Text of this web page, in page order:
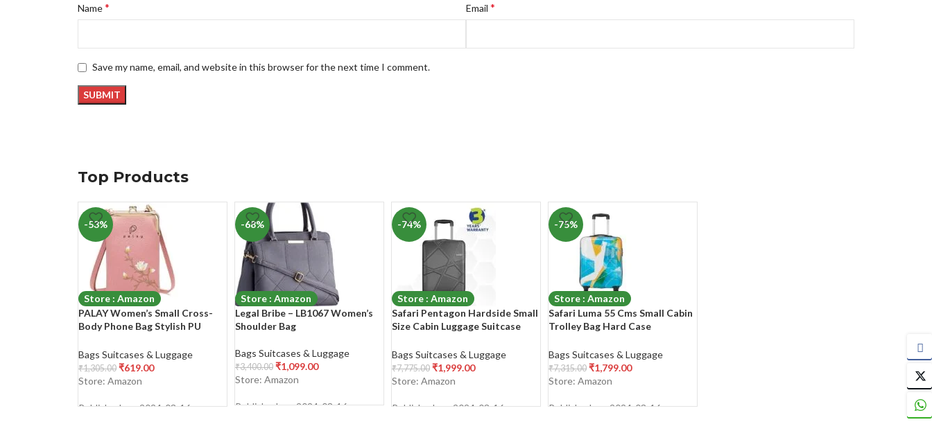
Name* Email *
Save my name, email, and website in this browser for the next time I comment.
Top Products
-53%
Store : Amazon
PALAY Women’s Small Cross-
Body Phone Bag Stylish PU
Holder Pocket Purse Wallet
Sling Bag Mini Shoulder Bags
Bags Suitcases & Luggage
₹1,305.00 ₹619.00
Store: Amazon
Published on: 2024-03-16
-68%
Store : Amazon
Legal Bribe – LB1067 Women’s
Shoulder Bag
Bags Suitcases & Luggage
₹3,400.00 ₹1,099.00
Store: Amazon
Published on: 2024-03-16
-74%
Store : Amazon
Safari Pentagon Hardside Small
Size Cabin Luggage Suitcase
Color 55cm
Bags Suitcases & Luggage
₹7,775.00 ₹1,999.00
Store: Amazon
Published on: 2024-03-16
-75%
Store : Amazon
Safari Luma 55 Cms Small Cabin
Trolley Bag Hard Case
Degree
Bags Suitcases & Luggage
₹7,315.00 ₹1,799.00
Store: Amazon
Published on: 2024-03-16